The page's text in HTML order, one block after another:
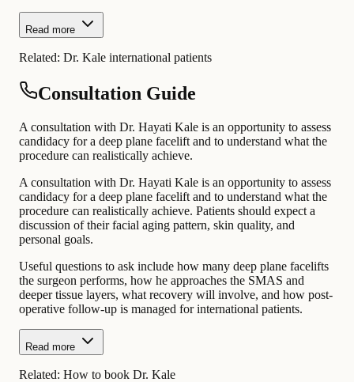
Read more
Related: Dr. Kale international patients
Consultation Guide
A consultation with Dr. Hayati Kale is an opportunity to assess
candidacy for a deep plane facelift and to understand what the
procedure can realistically achieve.
A consultation with Dr. Hayati Kale is an opportunity to assess
candidacy for a deep plane facelift and to understand what the
procedure can realistically achieve. Patients should expect a
discussion of their facial aging pattern, skin quality, and
personal goals.
Useful questions to ask include how many deep plane facelifts
the surgeon performs, how he approaches the SMAS and
deeper tissue layers, what recovery will involve, and how post-
operative follow-up is managed for international patients.
Read more
Related: How to book Dr. Kale